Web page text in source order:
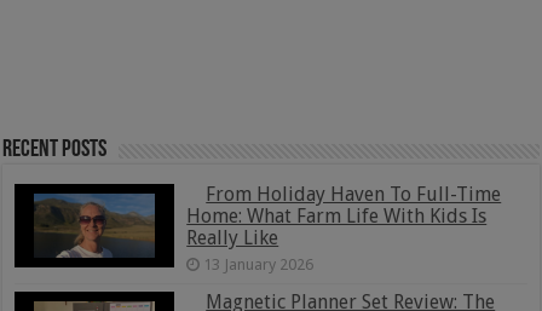
Recent Posts
From Holiday Haven To Full-Time
Home: What Farm Life With Kids Is
Really Like
13 January 2026
Magnetic Planner Set Review: The